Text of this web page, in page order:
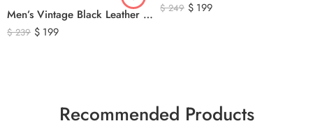
Men’s Vintage Black Leather Trench Coat – Double Breasted Gothic Long Leather Jacket with Military Style Brass Buttons
$239 $ 199
$249 $ 199
Recommended Products